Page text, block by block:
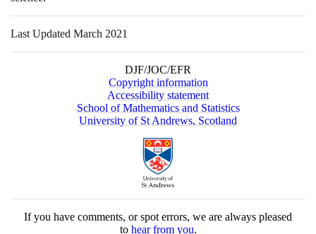
Last Updated March 2021
DJF/JOC/EFR
Copyright information
Accessibility statement
School of Mathematics and Statistics
University of St Andrews, Scotland
If you have comments, or spot errors, we are always pleased
to hear from you.